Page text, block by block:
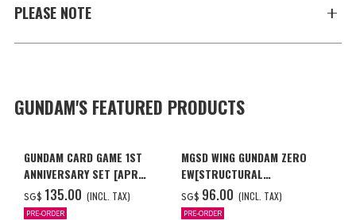
PLEASE NOTE
GUNDAM'S FEATURED PRODUCTS
GUNDAM CARD GAME 1ST
ANNIVERSARY SET [APR
2027 DELIVERY]
SG$ ‌135.00 (INCL. TAX)
PRE-ORDER
MGSD WING GUNDAM ZERO
EW[STRUCTURAL
COATING/BLACK] [Dec 2026
Delivery]
SG$ ‌96.00 (INCL. TAX)
PRE-ORDER